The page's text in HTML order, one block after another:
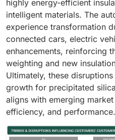
highly energy-efficient
intelligent materials. The
experience transformation
connected cars, electric
enhancements, reinforcing
weighting and new
Ultimately, these
growth for precipitated
aligns with emerging
efficiency, and performance.